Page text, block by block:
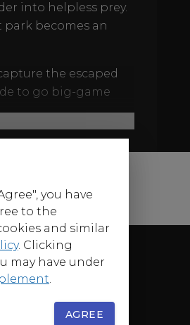
into helpless prey.
park becomes an
the escaped
to go big-game
down luxury
pic genre as
before he shot
you have
to the
and similar
. Clicking
may have under
AGREE